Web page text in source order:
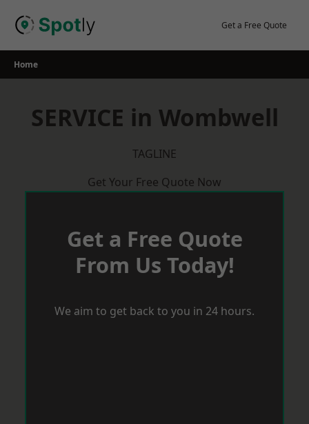
Get a Free Quote
Home
SERVICE in Wombwell
TAGLINE
Get Your Free Quote Now
Get a Free Quote
From Us Today!
We aim to get back to you in 24 hours.